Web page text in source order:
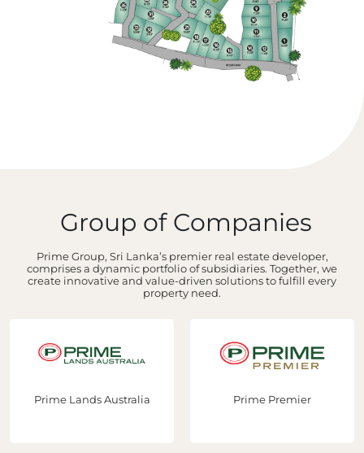
Group of Companies
Prime Group, Sri Lanka’s premier real estate developer,
comprises a dynamic portfolio of subsidiaries. Together, we
create innovative and value-driven solutions to fulfill every
property need.
Prime Lands Australia Prime Premier